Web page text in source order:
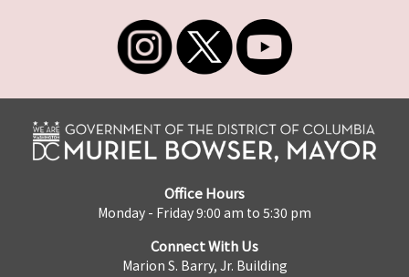
Office Hours
Monday - Friday 9:00 am to 5:30 pm
Connect With Us
Marion S. Barry, Jr. Building